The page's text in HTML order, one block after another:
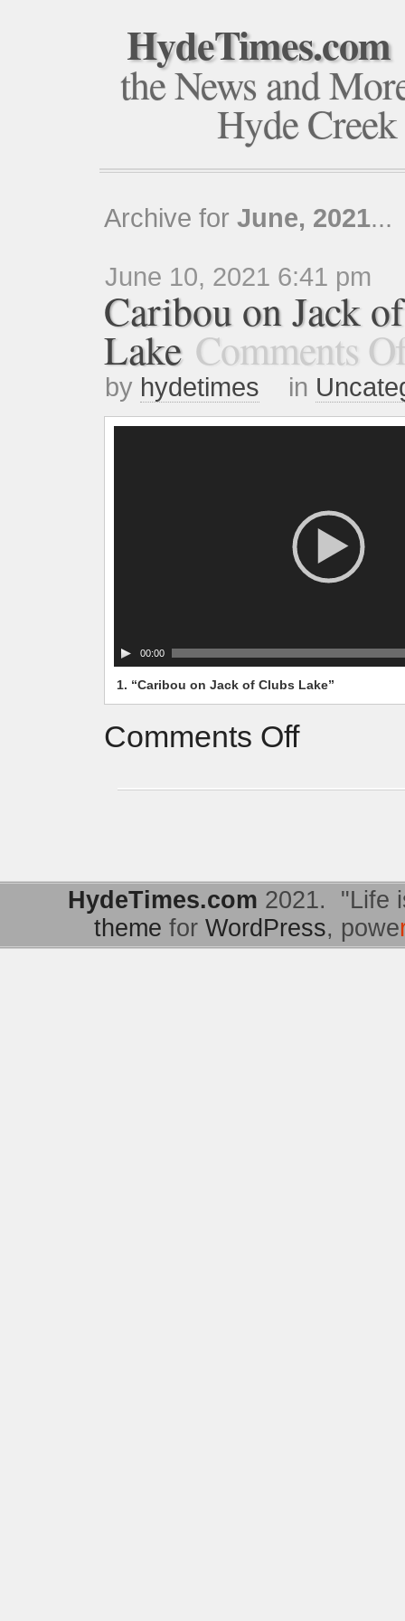
HydeTimes.com
the News and
Hyde Creek
Archive for June, 2021...
June 10, 2021 6:41 pm
Caribou on Jack
Lake Comments
by hydetimes in
00:00
1. “Caribou on Jack of Clubs Lake”
Comments Off
HydeTimes.com 2021. "Life
theme for WordPress, powe